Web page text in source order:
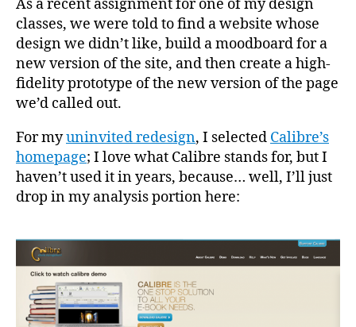
As a recent assignment for one of my design
classes, we were told to find a website whose
design we didn’t like, build a moodboard for a
new version of the site, and then create a high-
fidelity prototype of the new version of the page
we’d called out.
For myuninvited redesign, I selected Calibre’s
homepage; I love what Calibre stands for, but I
haven’t used it in years, because… well, I’ll just
drop in my analysis portion here: